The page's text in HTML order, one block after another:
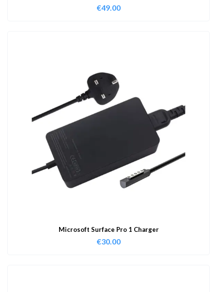
€49.00
Microsoft Surface Pro 1 Charger
€30.00